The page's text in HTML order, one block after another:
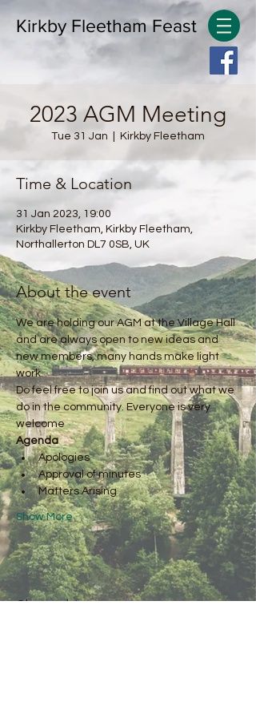
Kirkby Fleetham Feast
2023 AGM Meeting
Tue 31 Jan Kirkby Fleetham
Time & Location
31 Jan 2023, 19:00
Kirkby Fleetham, Kirkby Fleetham,
Northallerton DL7 0SB, UK
About the event
We are holding our AGM at the Village Hall
and are always open to new ideas and
new members, many hands make light
work.
Do feel free to join us and find out what we
do in the community. Everyone is very
welcome
Agenda
Apologies
Approval of minutes
Matters Arising
Show More
Share this event